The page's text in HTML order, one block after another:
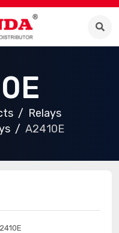
Relays
A2410E